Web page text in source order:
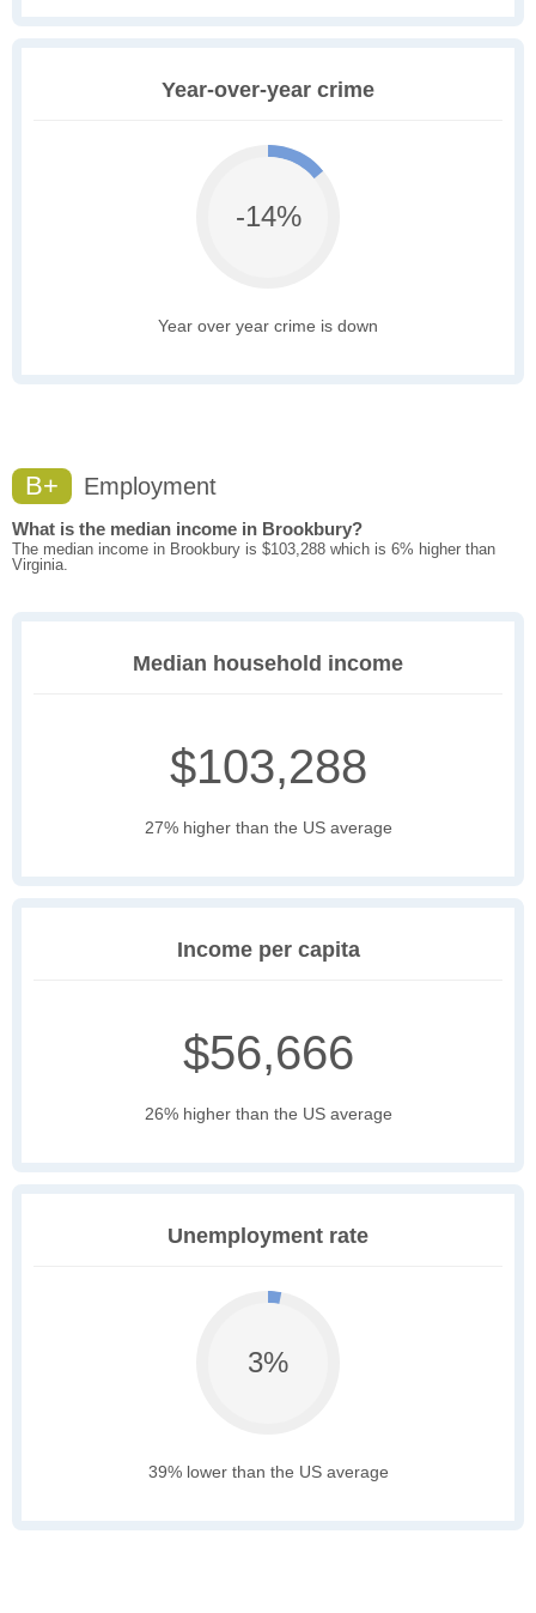
Year-over-year crime
-14%
Year over year crime is down
B+ Employment
What is the median income in Brookbury?
The median income in Brookbury is $103,288 which is 6% higher than
Virginia.
Median household income
$103,288
27% higher than the US average
Income per capita
$56,666
26% higher than the US average
Unemployment rate
3%
39% lower than the US average